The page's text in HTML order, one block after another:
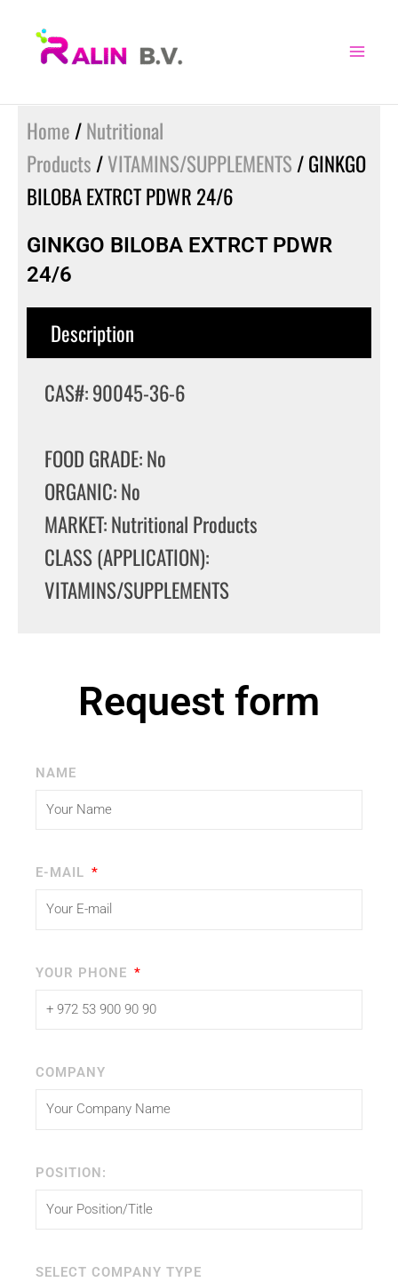
Home /Nutritional
Products /VITAMINS/SUPPLEMENTS / GINKGO
BILOBA EXTRCT PDWR 24/6
GINKGO BILOBA EXTRCT PDWR
24/6
Description
CAS#: 90045-36-6
FOOD GRADE: No
ORGANIC: No
MARKET: Nutritional Products
CLASS (APPLICATION):
VITAMINS/SUPPLEMENTS
Request form
NAME
E-MAIL
YOUR PHONE
COMPANY
POSITION:
SELECT COMPANY TYPE